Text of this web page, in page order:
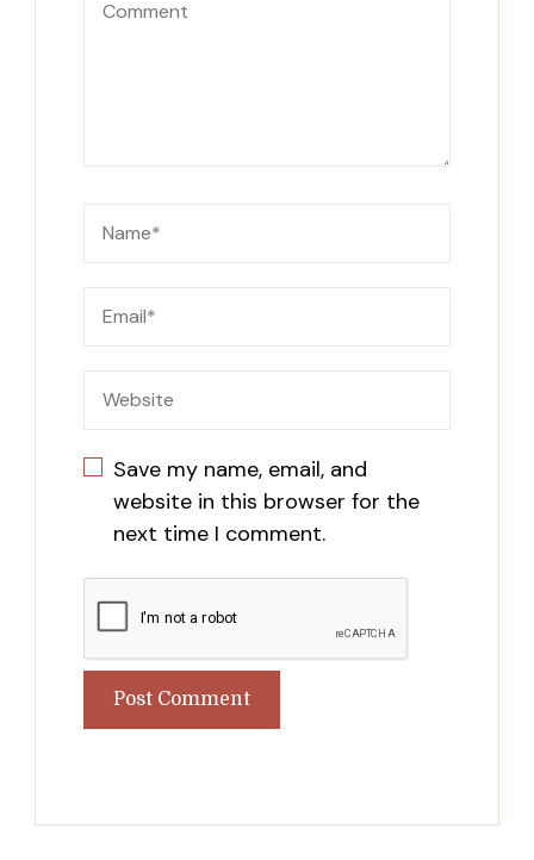
Save my name, email, and
website in this browser for the
next time I comment.